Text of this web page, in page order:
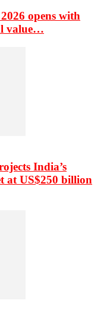
opens with
value…
India’s
at US$250 billion